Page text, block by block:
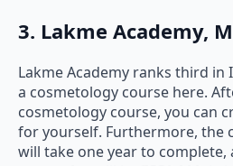
3. Lakme Academy,
Lakme Academy ranks third in
a cosmetology course here.
cosmetology course, you can
for yourself. Furthermore, the
will take one year to